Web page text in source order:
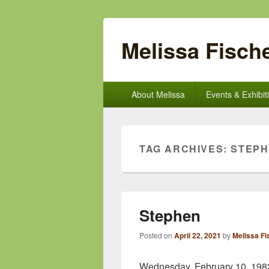
Melissa
About Melissa Events &
TAG ARCHIVES:
Stephen
Posted on April 22, 2021 byMelissa